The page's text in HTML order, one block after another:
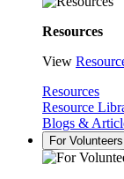
Resources
View
Resources
Resource
Blogs &
For Volunteers